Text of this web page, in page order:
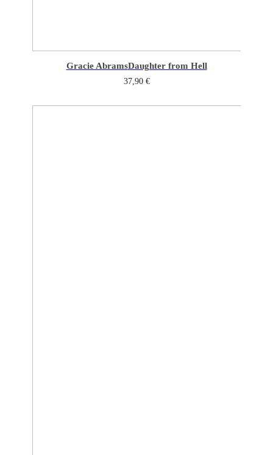
Gracie AbramsDaughter from Hell
37,90 €